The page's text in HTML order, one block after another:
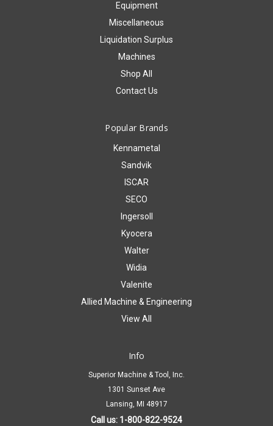
Equipment
Miscellaneous
Liquidation Surplus
Machines
Shop All
Contact Us
Popular Brands
Kennametal
Sandvik
ISCAR
SECO
Ingersoll
Kyocera
Walter
Widia
Valenite
Allied Machine & Engineering
View All
Info
Superior Machine & Tool, Inc.
1301 Sunset Ave
Lansing, MI 48917
Call us: 1-800-822-9524